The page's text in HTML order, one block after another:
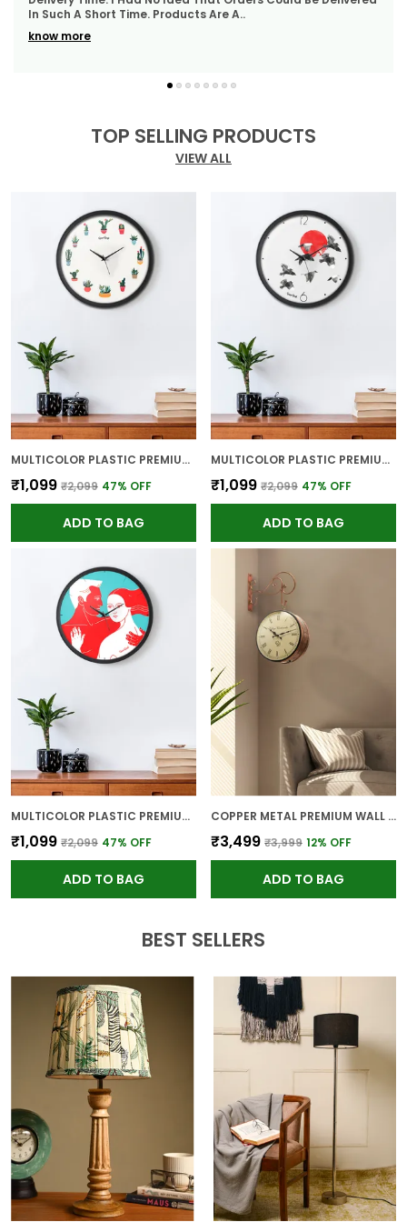
Of Durability, Style, And Elegance, Perfect For Any
Modern Setting.
WhatsApp Quickly Which I Really Liked. Th
TOP SELLING PRODUCTS
VIEW ALL
MULTICOLOR PLASTIC PREMIUM WALL CLOCK FOR WALL AND HOME DECOR
₹1,099 ₹2,099 47% OFF
ADD TO BAG
MULTICOLOR PLASTIC PREMIUM WALL CLOCK FOR WALL AND HOME DECOR
₹1,099 ₹2,099 47% OFF
ADD TO BAG
MULTICOLOR PLASTIC PREMIUM WALL CLOCK FOR WALL AND HOME DECOR
₹1,099 ₹2,099 47% OFF
ADD TO BAG
COPPER METAL PREMIUM WALL CLOCK FOR WALL AND HOME DECOR
₹3,499 ₹3,999 12% OFF
ADD TO BAG
BEST SELLERS